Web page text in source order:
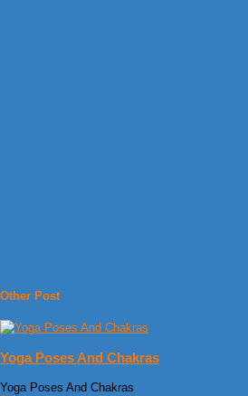
Other Post
Yoga Poses And Chakras
Yoga Poses And Chakras